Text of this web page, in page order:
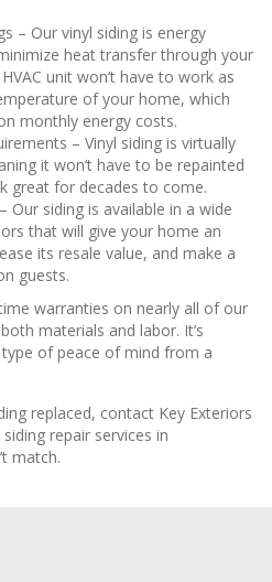
– Our vinyl siding is energy
heat transfer through your
unit won’t have to work as
of your home, which
monthly energy costs.
– Vinyl siding is virtually
it won’t have to be repainted
great for decades to come.
Our siding is available in a wide
that will give your home an
its resale value, and make a
guests.
warranties on nearly all of our
materials and labor. It’s
of peace of mind from a
replaced, contact Key Exteriors
repair services in
match.